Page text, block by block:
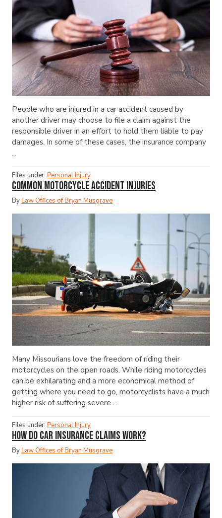
People who are injured in a car accident caused by
another driver may choose to file a claim against the
responsible driver in an effort to hold them liable to pay
damages. In some of these cases, the insurance company
...
Files under: Personal Injury
Common Motorcycle Accident Injuries
ByLaw Offices of Bryan Musgrave
Many Missourians love the freedom of riding their
motorcycles on the open roads. While riding motorcycles
can be exhilarating and a more economical method of
getting where you need to go, motorcyclists have a much
higher risk of suffering severe ...
Files under: Personal Injury
How Do Car Insurance Claims Work?
ByLaw Offices of Bryan Musgrave